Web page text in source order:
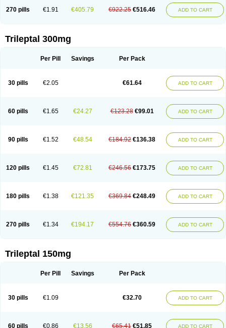
270 pills €1.91 €405.79 €922.25 €516.46 ADD TO CART
Trileptal 300mg
Per Pill Savings Per Pack
30 pills €2.05 €61.64 ADD TO CART
60 pills €1.65 €24.27 €123.28 €99.01 ADD TO CART
90 pills €1.52 €48.54 €184.92 €136.38 ADD TO CART
120 pills €1.45 €72.81 €246.56 €173.75 ADD TO CART
180 pills €1.38 €121.35 €369.84 €248.49 ADD TO CART
270 pills €1.34 €194.17 €554.76 €360.59 ADD TO CART
Trileptal 150mg
Per Pill Savings Per Pack
30 pills €1.09 €32.70 ADD TO CART
60 pills €0.86 €13.56 €65.41 €51.85 ADD TO CART